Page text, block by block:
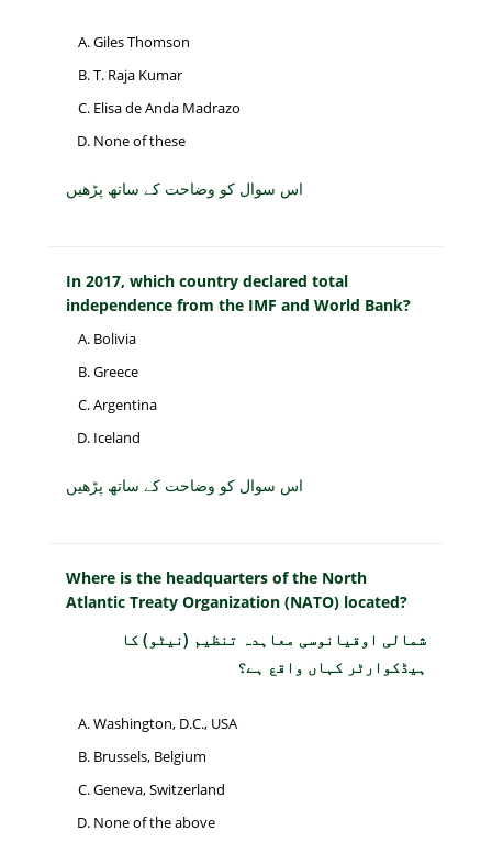
Giles Thomson
T. Raja Kumar
Elisa de Anda Madrazo
None of these
اس سوال کو وضاحت کے ساتھ پڑھیں
In 2017, which country declared total
independence from the IMF and World Bank?
Bolivia
Greece
Argentina
Iceland
اس سوال کو وضاحت کے ساتھ پڑھیں
Where is the headquarters of the North
Atlantic Treaty Organization (NATO) located?
شمالی اوقیانوسی معاہدہ تنظیم (نیٹو) کا
ہیڈکوارٹر کہاں واقع ہے؟
Washington, D.C., USA
Brussels, Belgium
Geneva, Switzerland
None of the above